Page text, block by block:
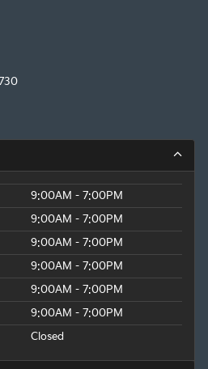
9:00AM - 7:00PM
9:00AM - 7:00PM
9:00AM - 7:00PM
9:00AM - 7:00PM
9:00AM - 7:00PM
9:00AM - 7:00PM
Closed